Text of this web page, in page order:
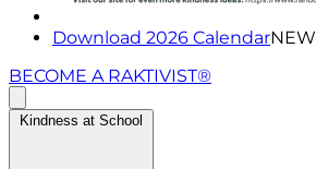
Download 2026 CalendarNEW
BECOME A RAKTIVIST®
Kindness at School